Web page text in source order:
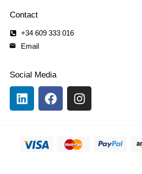
Contact
+34 609 333 016
Email
Social Media